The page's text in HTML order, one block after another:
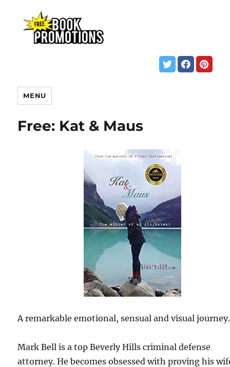
MENU
Free: Kat & Maus
A remarkable emotional, sensual and visual journey.
Mark Bell is a top Beverly Hills criminal defense
attorney. He becomes obsessed with proving his